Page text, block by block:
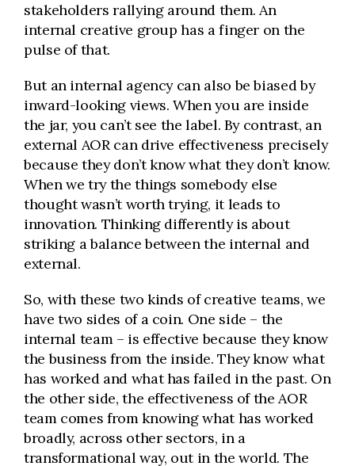
stakeholders rallying around them. An
internal creative group has a finger on the
pulse of that.
But an internal agency can also be biased by
inward-looking views. When you are inside
the jar, you can’t see the label. By contrast, an
external AOR can drive effectiveness precisely
because they don’t know what they don’t know.
When we try the things somebody else
thought wasn’t worth trying, it leads to
innovation. Thinking differently is about
striking a balance between the internal and
external.
So, with these two kinds of creative teams, we
have two sides of a coin. One side – the
internal team – is effective because they know
the business from the inside. They know what
has worked and what has failed in the past. On
the other side, the effectiveness of the AOR
team comes from knowing what has worked
broadly, across other sectors, in a
transformational way, out in the world. The